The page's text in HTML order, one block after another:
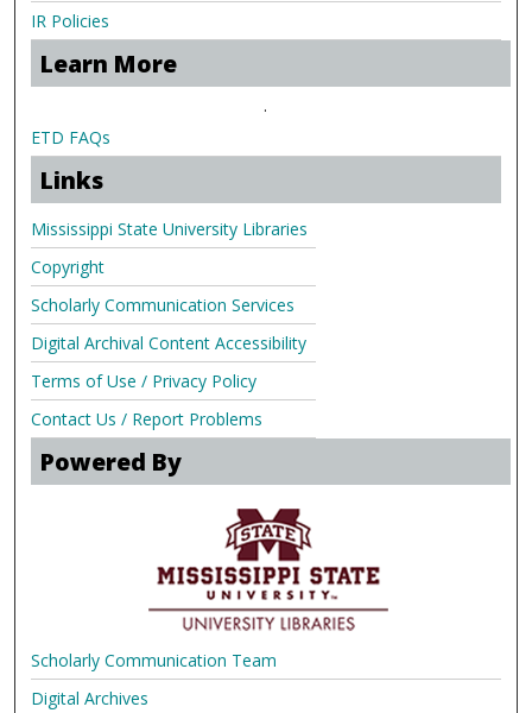
IR Policies
Learn More
.
ETD FAQs
Links
Mississippi State University Libraries
Copyright
Scholarly Communication Services
Digital Archival Content Accessibility
Terms of Use / Privacy Policy
Contact Us / Report Problems
Powered By
Scholarly Communication Team
Digital Archives